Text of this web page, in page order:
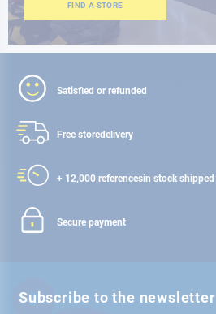
FIND A STORE
Satisfied or refunded
Free storedelivery
+ 12,000 referencesin stock
Secure payment
Subscribe to the newsletter